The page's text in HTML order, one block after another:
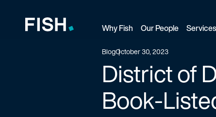
Why Fish Our People Services
BlogOctober 30, 2023
District of
Book-